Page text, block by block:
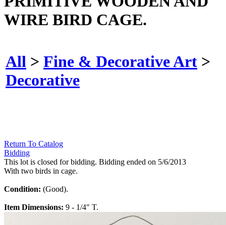
WIRE BIRD CAGE.
All > Fine & Decorative Art >
Decorative
Return To Catalog
Bidding
This lot is closed for bidding. Bidding ended on 5/6/2013
With two birds in cage.
Condition: (Good).
Item Dimensions: 9 - 1/4" T.